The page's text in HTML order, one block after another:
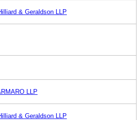
& Geraldson LLP
LLP
& Geraldson LLP